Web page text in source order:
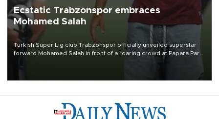
Ecstatic Trabzonspor embraces
Mohamed Salah
Turkish Süper Lig club Trabzonspor officially unveiled superstar
forward Mohamed Salah in front of a roaring crowd at Papara Park